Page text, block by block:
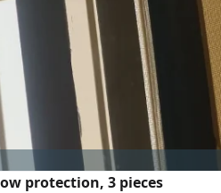
protection, 3 pieces